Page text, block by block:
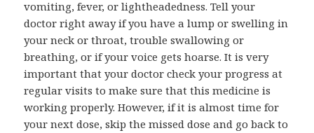
vomiting, fever, or lightheadedness. Tell your
doctor right away if you have a lump or swelling in
your neck or throat, trouble swallowing or
breathing, or if your voice gets hoarse. It is very
important that your doctor check your progress at
regular visits to make sure that this medicine is
working properly. However, if it is almost time for
your next dose, skip the missed dose and go back to